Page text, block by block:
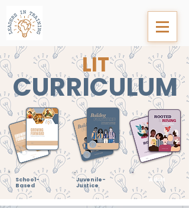
LIT
CURRICULUM
School-
Based
Juvenile-
Justice
Adult